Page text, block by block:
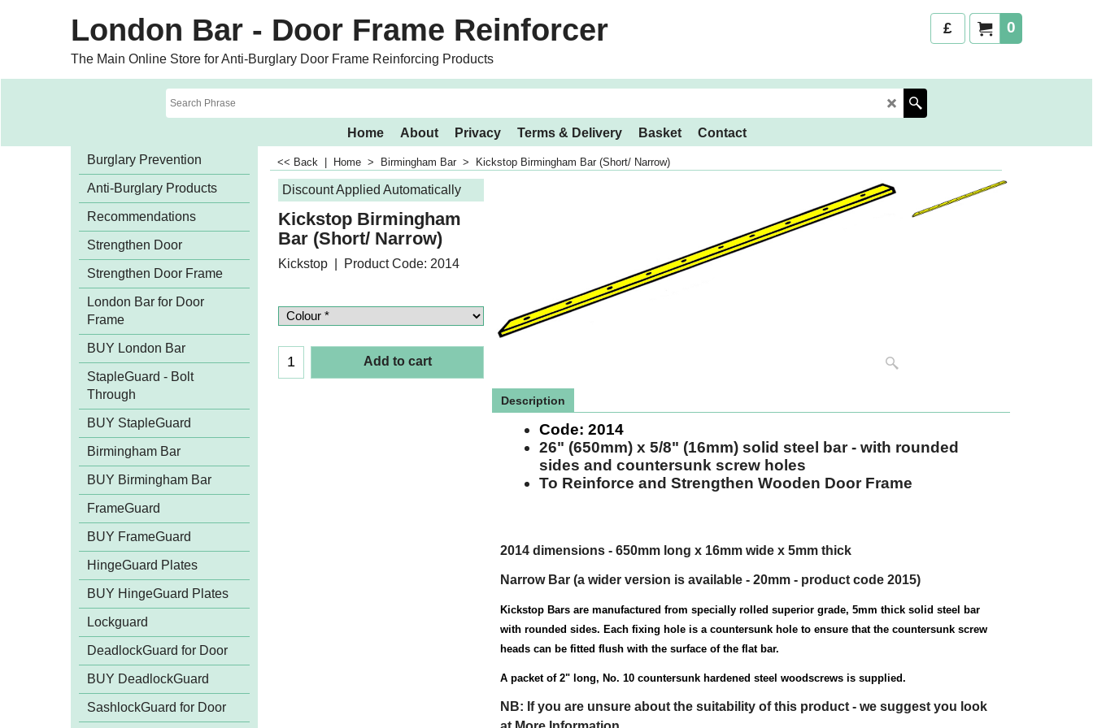
0
£
London Bar - Door Frame Reinforcer
The Main Online Store for Anti-Burglary Door Frame Reinforcing Products
Home About Privacy Terms & Delivery Basket
Contact
Burglary Prevention
Anti-Burglary Products
Recommendations
Strengthen Door
Strengthen Door Frame
London Bar for Door
Frame
BUY London Bar
StapleGuard - Bolt
Through
BUY StapleGuard
Birmingham Bar
BUY Birmingham Bar
FrameGuard
BUY FrameGuard
HingeGuard Plates
BUY HingeGuard Plates
Lockguard
DeadlockGuard for Door
BUY DeadlockGuard
SashlockGuard for Door
<< Back Home > Birmingham Bar > Kickstop Birmingham Bar (Short/ Narrow)
Discount Applied Automatically
Kickstop Birmingham
Bar (Short/ Narrow)
Kickstop Product Code: 2014
Add to cart
Description
Code: 2014
26" (650mm) x 5/8" (16mm) solid steel bar - with rounded
sides and countersunk screw holes
To Reinforce and Strengthen Wooden Door Frame
2014 dimensions - 650mm long x 16mm wide x 5mm thick
Narrow Bar (a wider version is available - 20mm - product code 2015)
Kickstop Bars are manufactured from specially rolled superior grade, 5mm thick solid steel bar
with rounded sides. Each fixing hole is a countersunk hole to ensure that the countersunk screw
heads can be fitted flush with the surface of the flat bar.
A packet of 2" long, No. 10 countersunk hardened steel woodscrews is supplied.
NB: If you are unsure about the suitability of this product - we suggest you look